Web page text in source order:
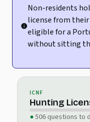
Non-residents
license from
eligible for a
without sitting
ICNF
Hunting
506 questions to